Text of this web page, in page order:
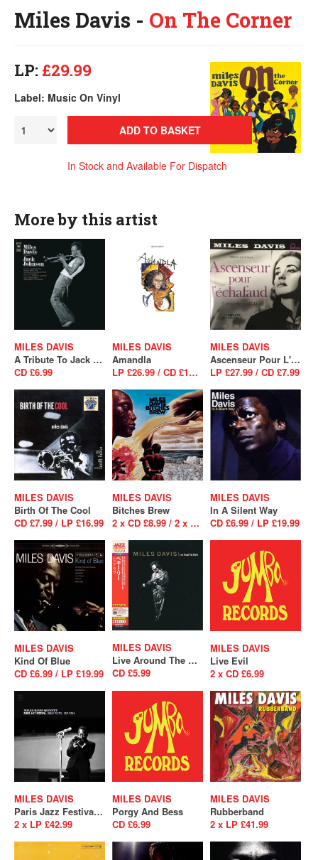
Miles Davis - On The Corner
LP: £29.99
Label: Music On Vinyl
ADD TO BASKET
In Stock and Available For Dispatch
More by this artist
MILES DAVIS
A Tribute To Jack Johnson
CD £6.99
MILES DAVIS
Amandla
LP £26.99 / CD £16.99
MILES DAVIS
Ascenseur Pour L'Echafaud
LP £27.99 / CD £7.99
MILES DAVIS
Birth Of The Cool
CD £7.99 / LP £16.99
MILES DAVIS
Bitches Brew
2 x CD £8.99 / 2 x LP £26.99
MILES DAVIS
In A Silent Way
CD £6.99 / LP £19.99
MILES DAVIS
Kind Of Blue
CD £6.99 / LP £19.99
MILES DAVIS
Live Around The World
CD £5.99
MILES DAVIS
Live Evil
2 x CD £6.99
MILES DAVIS
Paris Jazz Festival, Salle Playel 10/1/1964
2 x LP £42.99
MILES DAVIS
Porgy And Bess
CD £6.99
MILES DAVIS
Rubberband
2 x LP £41.99